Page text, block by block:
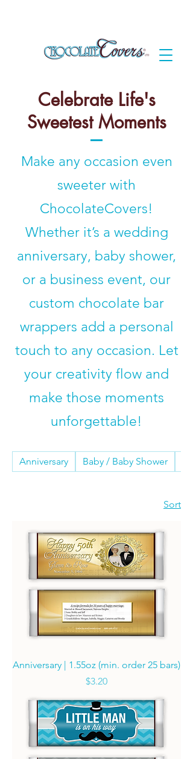
Celebrate Life's
Sweetest Moments
Make any occasion even
sweeter with
ChocolateCovers!
Whether it’s a wedding
anniversary, baby shower,
or a business event, our
custom chocolate bar
wrappers add a personal
touch to any occasion. Let
your creativity flow and
make those moments
unforgettable!
Anniversary Baby / Baby Shower
Sort
Anniversary | 1.55oz (min. order 25 bars)
Price
$3.20